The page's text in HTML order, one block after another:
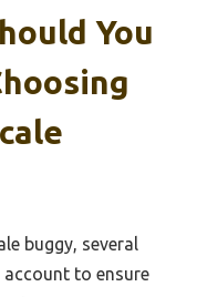
You
buggy, several
to ensure